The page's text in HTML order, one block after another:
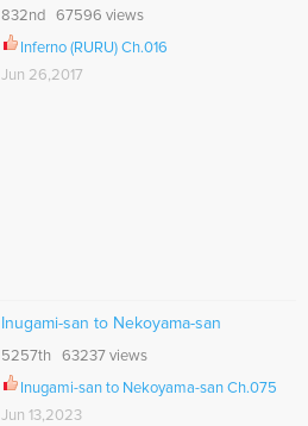
832nd 67596 views
Inferno (RURU) Ch.016
Jun 26,2017
Inugami-san to Nekoyama-san
5257th 63237 views
Inugami-san to Nekoyama-san Ch.075
Jun 13,2023